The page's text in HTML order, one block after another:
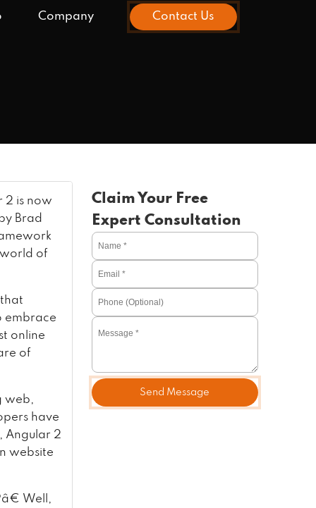
Company Contact Us
2 is now
Brad
of
embrace
online
of
web,
have
Angular 2
website
Well,
Claim Your Free
Expert Consultation
Send Message